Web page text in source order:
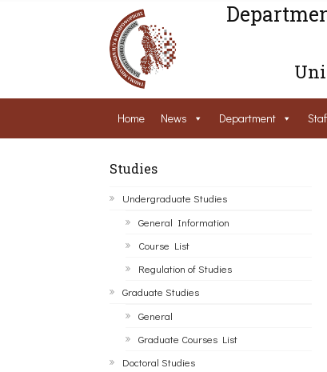
Home News Department
Studies
Undergraduate Studies
General Information
Course List
Regulation of Studies
Graduate Studies
General
Graduate Courses List
Doctoral Studies